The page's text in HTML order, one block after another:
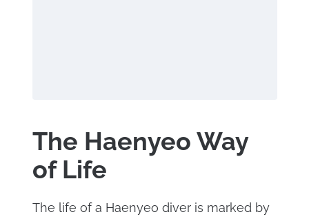
The Haenyeo Way
of Life
The life of a Haenyeo diver is marked by